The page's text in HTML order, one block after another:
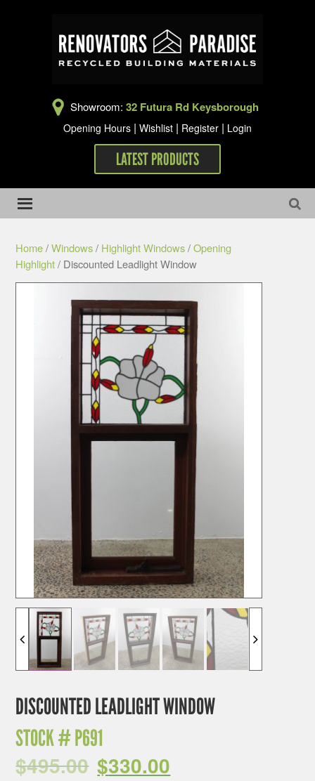
Showroom: 32 Futura Rd Keysborough
Opening Hours | Wishlist | Register | Login
LATEST PRODUCTS
Home/Windows/ Highlight Windows/Opening
Highlight/ Discounted Leadlight Window
DISCOUNTED LEADLIGHT WINDOW
STOCK #P691
$495.00 $330.00